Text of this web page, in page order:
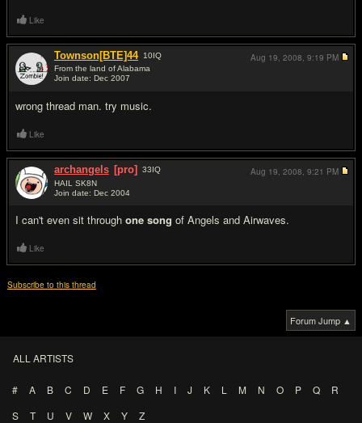
Like
Townson[BTE]44 10IQ
From the land of Alabama
Join date: Dec 2007
wrong thread man. try music.
Aug 19, 2008, 9:19 PM
Like
archangels [pro] 33IQ
HAIL SK8N
Join date: Dec 2004
I can't even sit through one song of Angels and Airwaves.
Aug 19, 2008, 9:21 PM
Like
Subscribe to this thread
Forum Jump ▲
ALL ARTISTS
# A B C D E F G H I J K L M N O P Q
R
S
T U V W X Y Z